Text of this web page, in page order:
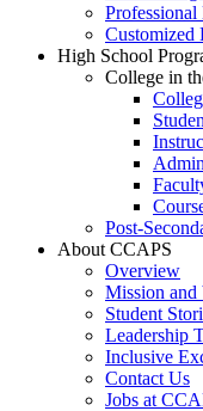
Professional
Customized
High School
College in
Post-
About CCAPS
Overview
Mission and
Student
Leadership
Inclusive
Contact Us
Jobs at